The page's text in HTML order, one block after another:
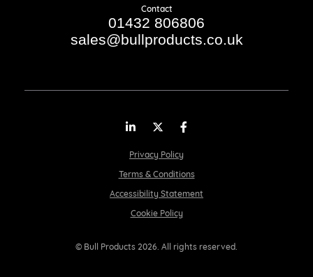
Contact
01432 806806
sales@bullproducts.co.uk
© Bull Products 2026. All rights reserved.
Privacy Policy
Terms & Conditions
Accessibility Statement
Cookie Policy
LinkedInTwitter